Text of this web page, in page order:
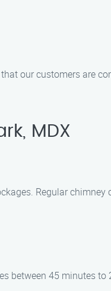
our customers are
MDX
Regular chimney
between 45 minutes to